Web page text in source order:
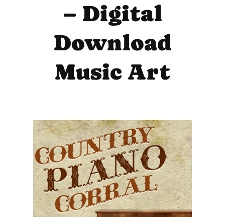
– Digital
Download
Music Art